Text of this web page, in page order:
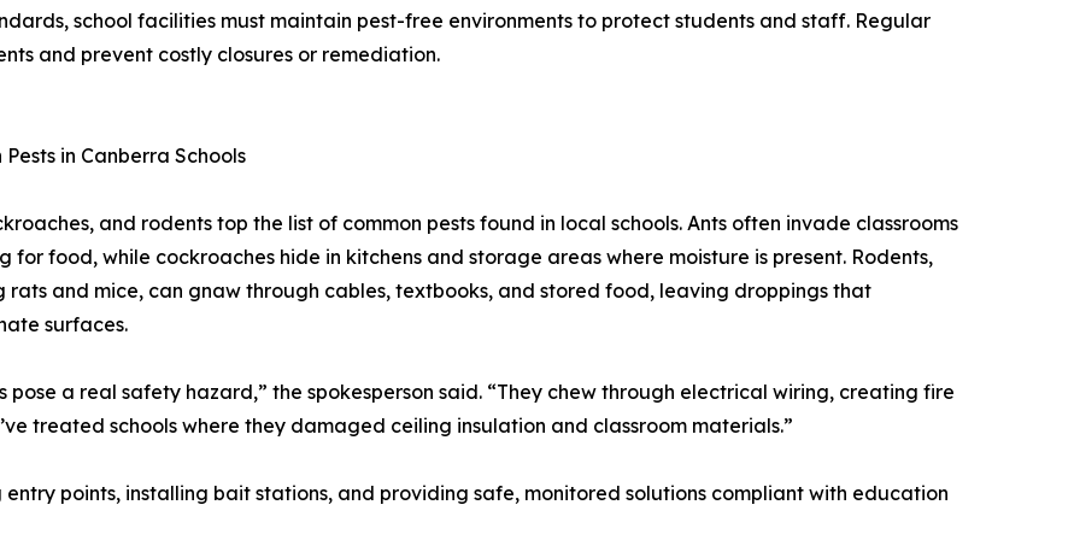
school facilities must maintain pest-free environments to protect students and staff. Regular
and prevent costly closures or remediation.
Pests in Canberra Schools
and rodents top the list of common pests found in local schools. Ants often invade classrooms
for food, while cockroaches hide in kitchens and storage areas where moisture is present. Rodents,
rats and mice, can gnaw through cables, textbooks, and stored food, leaving droppings that
surfaces.
pose a real safety hazard,” the spokesperson said. “They chew through electrical wiring, creating fire
treated schools where they damaged ceiling insulation and classroom materials.”
points, installing bait stations, and providing safe, monitored solutions compliant with education